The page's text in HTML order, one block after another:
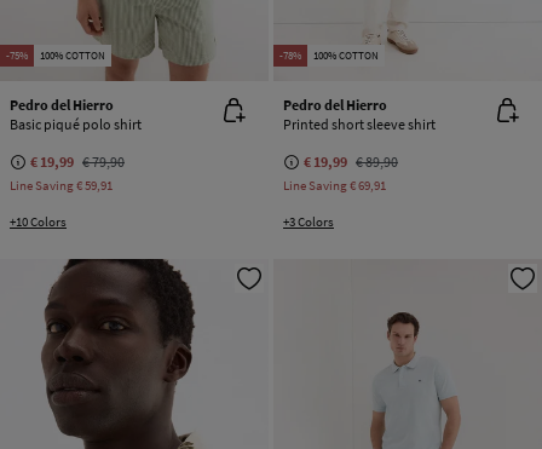
-75% 100% COTTON
Pedro del Hierro
Basic piqué polo shirt
€ 19,99 € 79,90
Line Saving€ 59,91
+10 Colors
-78% 100% COTTON
Pedro del Hierro
Printed short sleeve shirt
€ 19,99 € 89,90
Line Saving€ 69,91
+3 Colors